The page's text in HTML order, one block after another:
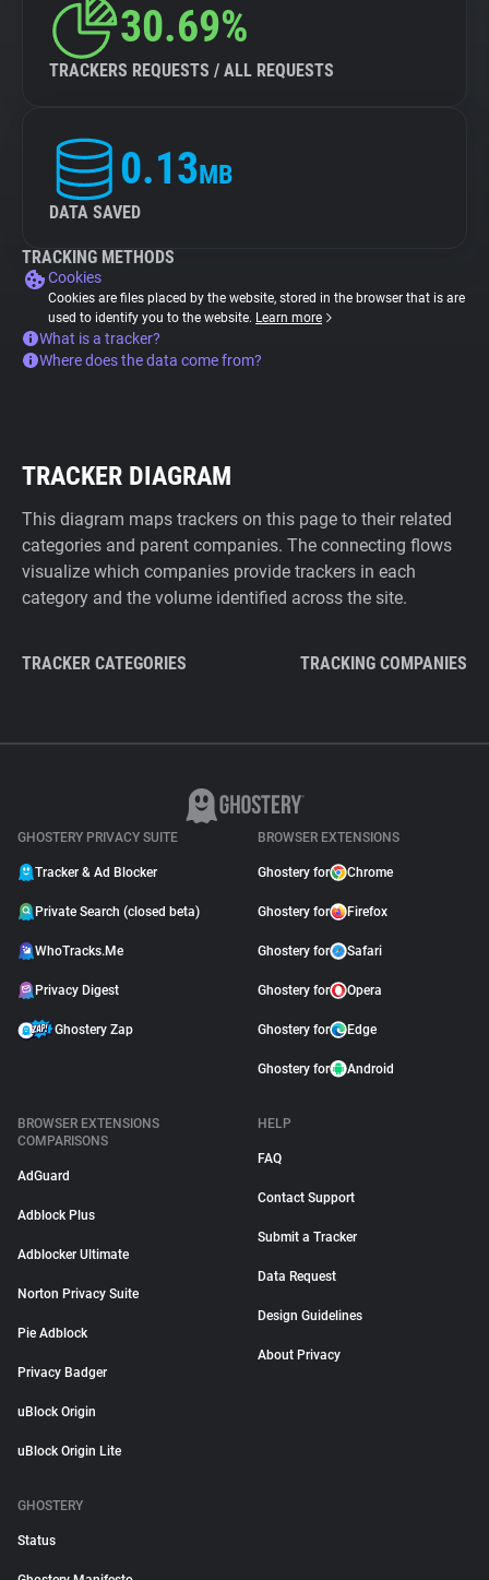
30.69%
TRACKERS REQUESTS / ALL REQUESTS
0.13MB
DATA SAVED
TRACKING METHODS
Cookies
Cookies are files placed by the website, stored in the browser that is are
used to identify you to the website. Learn more
What is a tracker?
Where does the data come from?
TRACKER DIAGRAM
This diagram maps trackers on this page to their related
categories and parent companies. The connecting flows
visualize which companies provide trackers in each
category and the volume identified across the site.
TRACKER CATEGORIES TRACKING COMPANIES
GHOSTERY PRIVACY SUITE
Tracker & Ad Blocker
Private Search (closed beta)
WhoTracks.Me
Privacy Digest
Ghostery Zap
BROWSER EXTENSIONS
Ghostery for Chrome
Ghostery for Firefox
Ghostery for Safari
Ghostery for Opera
Ghostery for Edge
Ghostery for Android
BROWSER EXTENSIONS
COMPARISONS
AdGuard
Adblock Plus
Adblocker Ultimate
Norton Privacy Suite
Pie Adblock
Privacy Badger
uBlock Origin
uBlock Origin Lite
HELP
FAQ
Contact Support
Submit a Tracker
Data Request
Design Guidelines
About Privacy
GHOSTERY
Status